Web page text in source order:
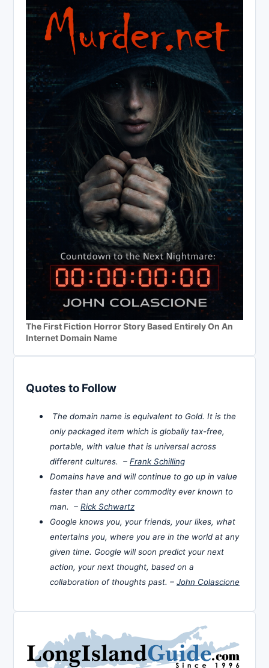
The First Fiction Horror Story Based Entirely On An
Internet Domain Name
Quotes to Follow
The domain name is equivalent to Gold. It is the
only packaged item which is globally tax-free,
portable, with value that is universal across
different cultures. – Frank Schilling
Domains have and will continue to go up in value
faster than any other commodity ever known to
man. – Rick Schwartz
Google knows you, your friends, your likes, what
entertains you, where you are in the world at any
given time. Google will soon predict your next
action, your next thought, based on a
collaboration of thoughts past. – John Colascione